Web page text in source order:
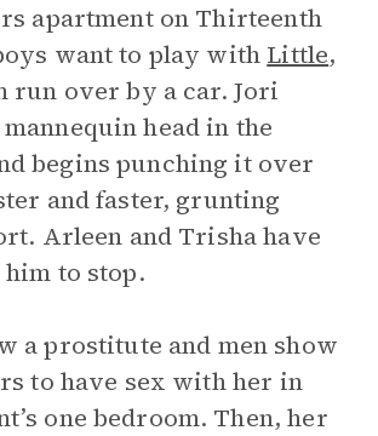
apartment on Thirteenth
want to play with Little,
run over by a car. Jori
head in the
begins punching it over
and faster, grunting
Arleen and Trisha have
to stop.
a prostitute and men show
to have sex with her in
one bedroom. Then, her